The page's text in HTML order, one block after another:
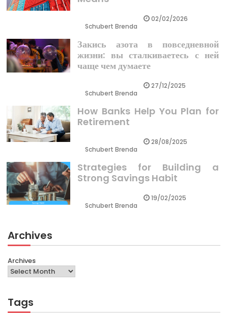
Schubert Brenda
02/02/2026
Закись азота в повседневной
жизни: вы сталкиваетесь с ней
чаще чем думаете
Schubert Brenda
27/12/2025
How Banks Help You Plan for
Retirement
Schubert Brenda
28/08/2025
Strategies for Building a
Strong Savings Habit
Schubert Brenda
19/02/2025
Archives
Archives
Tags